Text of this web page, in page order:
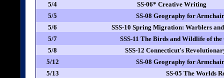
5/4
SS-06* Creative Writing
5/5
SS-08 Geography for
5/6
SSS-10 Spring Migration: Warblers
5/7
SSS-11 The Birds and Wildlife of the
5/8
SSS-12 Connecticut's
5/12
SS-08 Geography for
5/13
SS-05 The Worlds